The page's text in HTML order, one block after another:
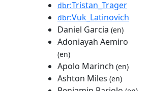
dbr:Tristan_Trager
dbr:Vuk_Latinovich
Daniel Garcia (en)
Adoniayah Aemiro
(en)
Apolo Marinch (en)
Ashton Miles (en)